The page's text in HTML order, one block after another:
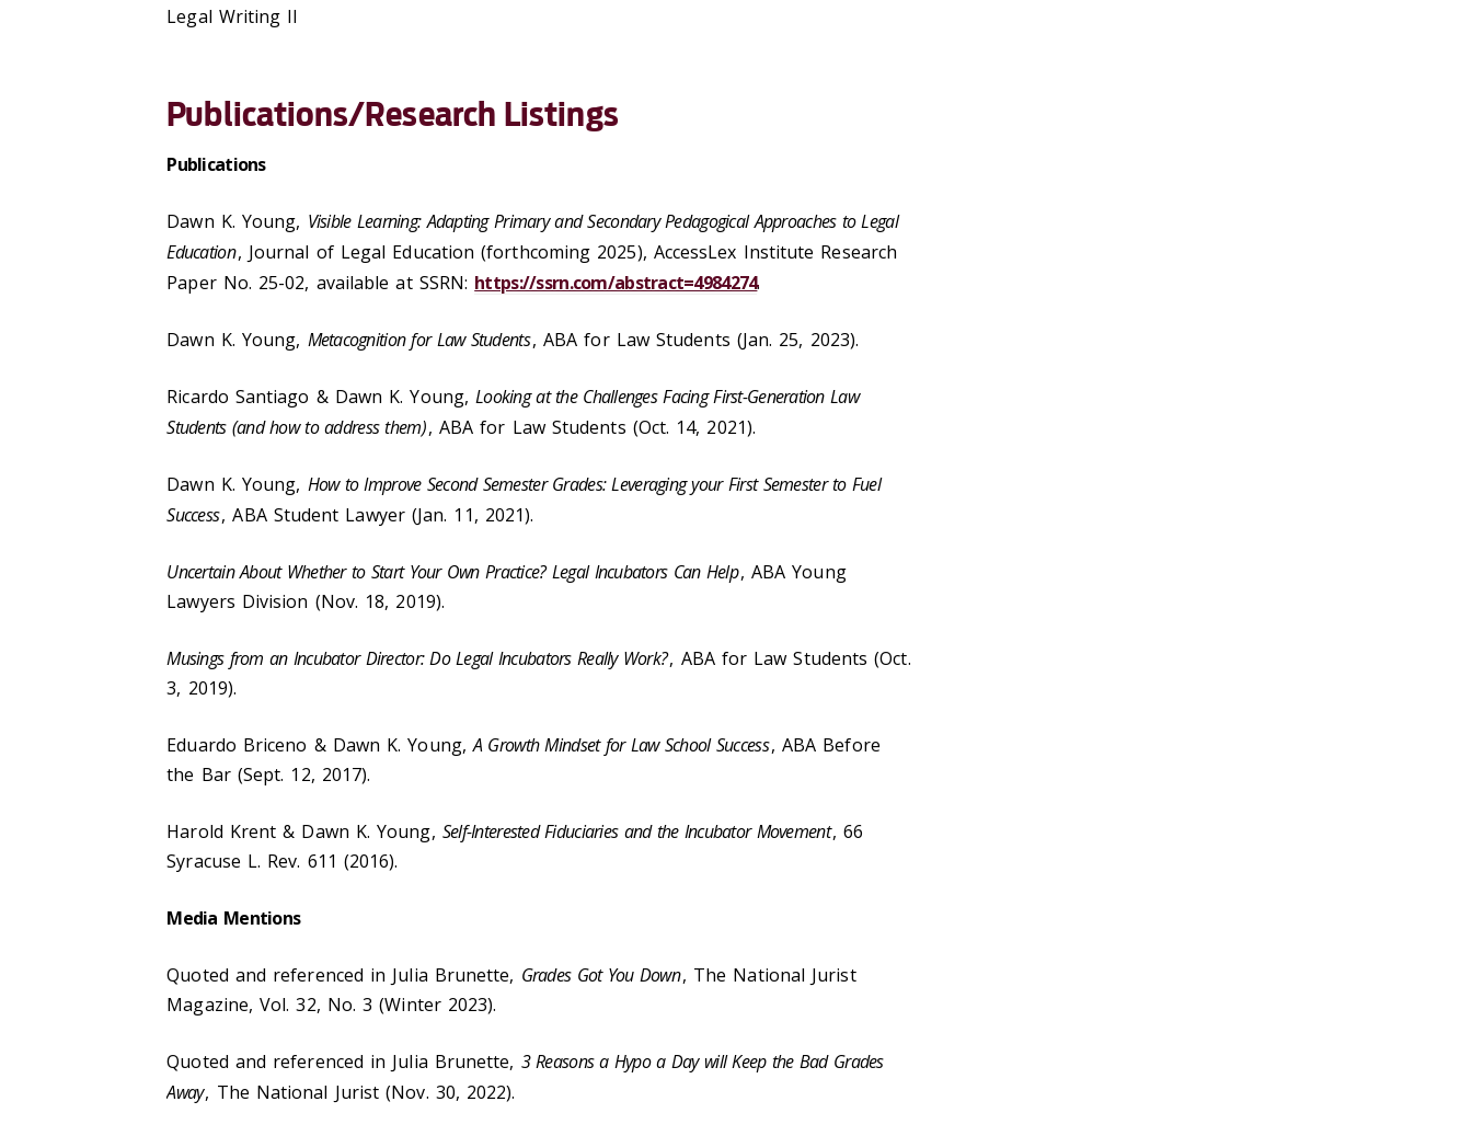
Legal Writing II
Publications/Research Listings
Publications
Dawn K. Young, Visible Learning: Adapting Primary and Secondary Pedagogical Approaches to Legal
Education, Journal of Legal Education (forthcoming 2025), AccessLex Institute Research
Paper No. 25-02, available at SSRN: https://ssrn.com/abstract=4984274.
Dawn K. Young, Metacognition for Law Students, ABA for Law Students (Jan. 25, 2023).
Ricardo Santiago & Dawn K. Young,Looking at the Challenges Facing First-Generation Law
Students (and how to address them), ABA for Law Students (Oct. 14, 2021).
Dawn K. Young, How to Improve Second Semester Grades: Leveraging your First Semester to Fuel
Success, ABA Student Lawyer (Jan. 11, 2021).
Uncertain About Whether to Start Your Own Practice? Legal Incubators Can Help, ABA Young
Lawyers Division (Nov. 18, 2019).
Musings from an Incubator Director: Do Legal Incubators Really Work?, ABA for Law Students (Oct.
3, 2019).
Eduardo Briceno & Dawn K. Young,A Growth Mindset for Law School Success, ABA Before
the Bar (Sept. 12, 2017).
Harold Krent & Dawn K. Young, Self-Interested Fiduciaries and the Incubator Movement, 66
Syracuse L. Rev. 611 (2016).
Media Mentions
Quoted and referenced in Julia Brunette, Grades Got You Down, The National Jurist
Magazine, Vol. 32, No. 3 (Winter 2023).
Quoted and referenced in Julia Brunette, 3 Reasons a Hypo a Day will Keep the Bad Grades
Away, The National Jurist (Nov. 30, 2022).